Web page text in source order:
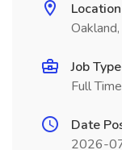
Location
Job Type
Full Time
Date
2026-